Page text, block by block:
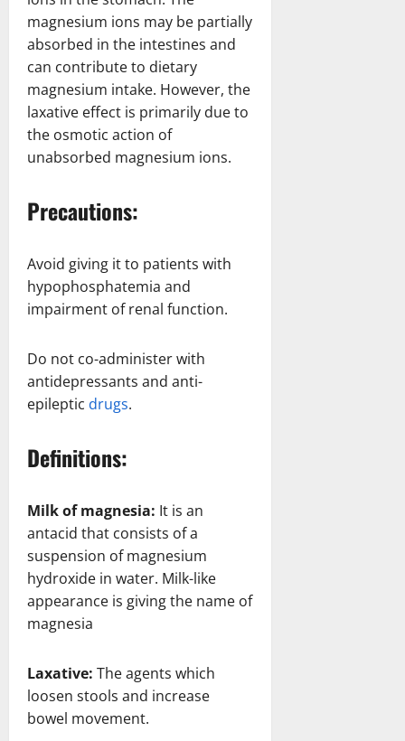
magnesium ions may be partially
absorbed in the intestines and
can contribute to dietary
magnesium intake. However, the
laxative effect is primarily due to
the osmotic action of
unabsorbed magnesium ions.
Precautions:
Avoid giving it to patients with
hypophosphatemia and
impairment of renal function.
Do not co-administer with
antidepressants and anti-
epileptic drugs.
Definitions:
Milk of magnesia: It is an
antacid that consists of a
suspension of magnesium
hydroxide in water. Milk-like
appearance is giving the name of
magnesia
Laxative: The agents which
loosen stools and increase
bowel movement.